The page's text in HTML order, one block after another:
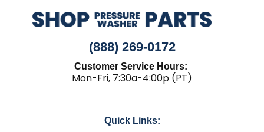
(888) 269-0172
Customer Service Hours:
Mon-Fri, 7:30a-4:00p (PT)
Quick Links: